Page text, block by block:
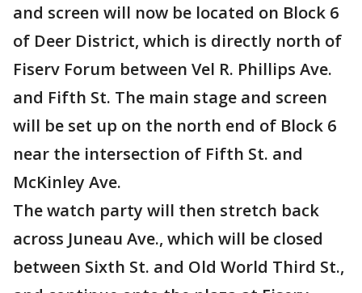
and screen will now be located on Block 6
of Deer District, which is directly north of
Fiserv Forum between Vel R. Phillips Ave.
and Fifth St. The main stage and screen
will be set up on the north end of Block 6
near the intersection of Fifth St. and
McKinley Ave.
The watch party will then stretch back
across Juneau Ave., which will be closed
between Sixth St. and Old World Third St.,